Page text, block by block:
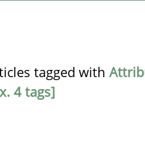
tagged with
4 tags]